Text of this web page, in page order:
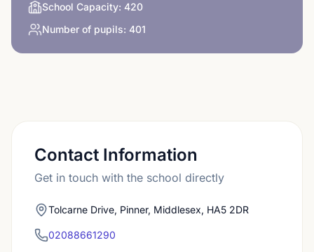
School Capacity: 420
Number of pupils: 401
Contact Information
Get in touch with the school directly
Tolcarne Drive, Pinner, Middlesex, HA5 2DR
02088661290